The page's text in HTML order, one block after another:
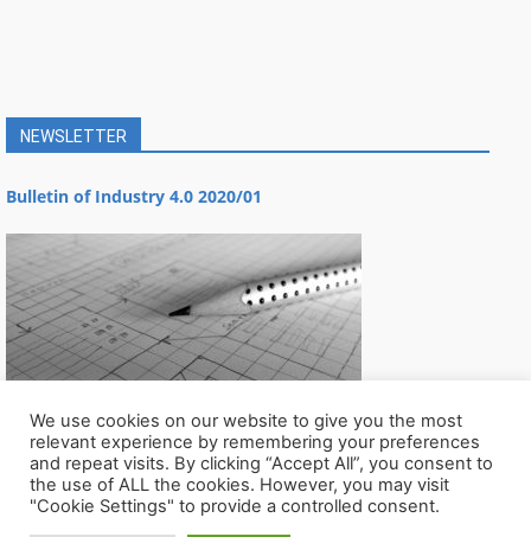
NEWSLETTER
Bulletin of Industry 4.0 2020/01
We use cookies on our website to give you the most
relevant experience by remembering your preferences
and repeat visits. By clicking “Accept All”, you consent to
the use of ALL the cookies. However, you may visit
"Cookie Settings" to provide a controlled consent.